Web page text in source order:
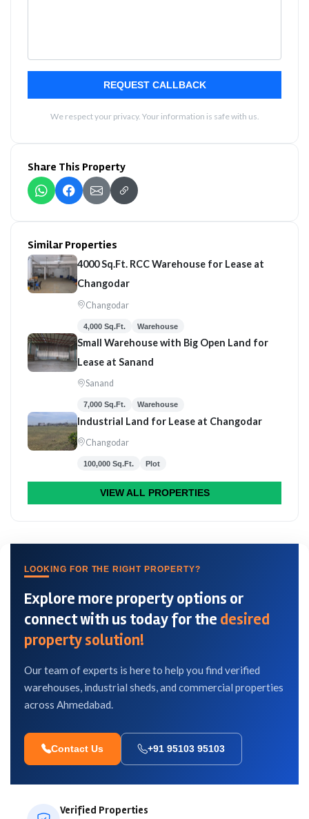
REQUEST CALLBACK
We respect your privacy. Your information is safe with us.
Share This Property
Similar Properties
4000 Sq.Ft. RCC Warehouse for Lease at
Changodar
Changodar
4,000 Sq.Ft. Warehouse
Small Warehouse with Big Open Land for
Lease at Sanand
Sanand
7,000 Sq.Ft. Warehouse
Industrial Land for Lease at Changodar
Changodar
100,000 Sq.Ft. Plot
VIEW ALL PROPERTIES
LOOKING FOR THE RIGHT PROPERTY?
Explore more property options or
connect with us today for the desired
property solution!
Our team of experts is here to help you find verified
warehouses, industrial sheds, and commercial properties
across Ahmedabad.
Contact Us +91 95103 95103
Verified Properties